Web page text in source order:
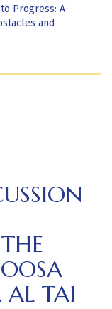
Progress: A
and
TAI